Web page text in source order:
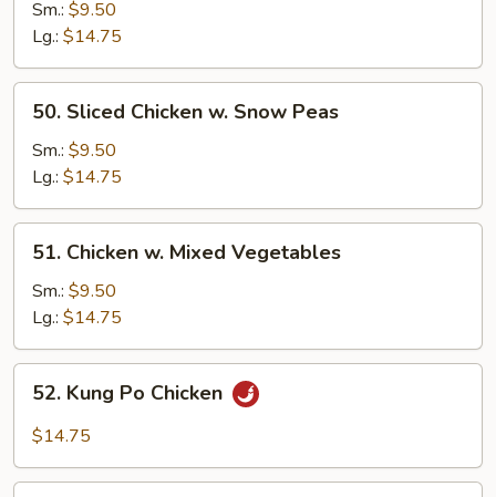
Chicken
Cashew
Nuts
Sm.: $9.50
Lg.: $14.75
Sliced
Chicken
Snow
Peas
50. Sliced Chicken w. Snow Peas
Sm.: $9.50
Lg.: $14.75
Chicken
Mixed
Vegetables
51. Chicken w. Mixed Vegetables
Sm.: $9.50
Lg.: $14.75
Kung
Po
52. Kung Po Chicken
$14.75